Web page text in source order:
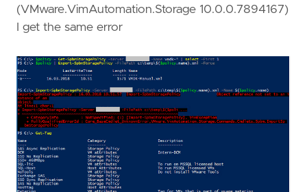
(VMware.VimAutomation.Storage 10.0.0.7894167)
I get the same error